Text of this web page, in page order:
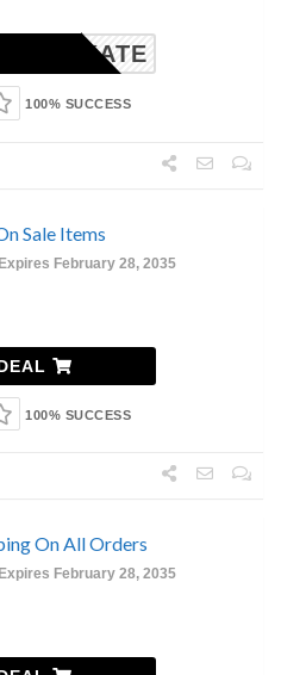
KATE
100% SUCCESS
Sale Items
Expires February 28, 2035
100% SUCCESS
On All Orders
Expires February 28, 2035